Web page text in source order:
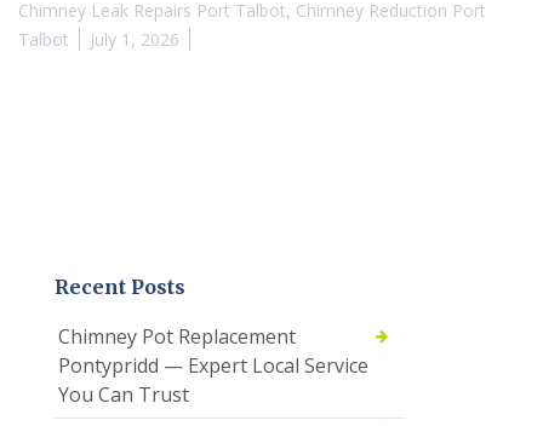
Chimney Leak Repairs Port Talbot, Chimney Reduction Port
Talbot
July 1, 2026
Recent Posts
Chimney Pot Replacement
Pontypridd — Expert Local Service
You Can Trust